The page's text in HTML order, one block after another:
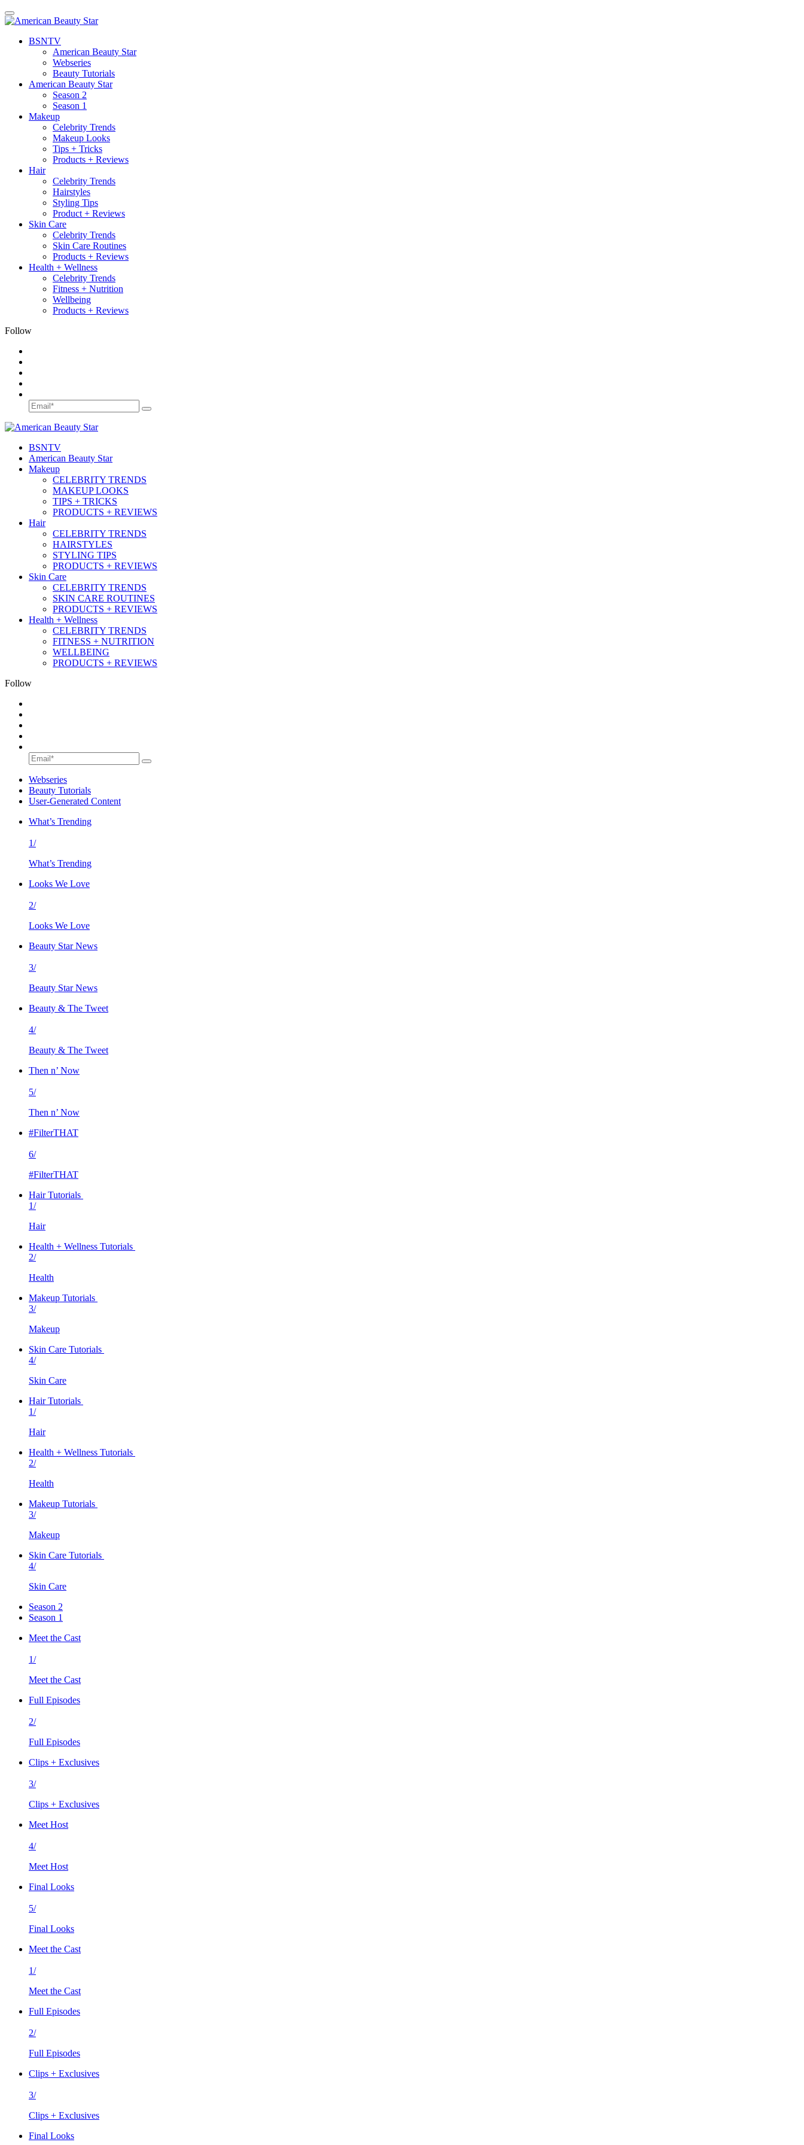
BSNTV
American Beauty Star
Webseries
Beauty Tutorials
American Beauty Star
Season 2
Season 1
Makeup
Celebrity Trends
Makeup Looks
Tips + Tricks
Products + Reviews
Hair
Celebrity Trends
Hairstyles
Styling Tips
Product + Reviews
Skin Care
Celebrity Trends
Skin Care Routines
Products + Reviews
Health + Wellness
Celebrity Trends
Fitness + Nutrition
Wellbeing
Products + Reviews
Follow
BSNTV
American Beauty Star
Makeup
CELEBRITY TRENDS
MAKEUP LOOKS
TIPS + TRICKS
PRODUCTS + REVIEWS
Hair
CELEBRITY TRENDS
HAIRSTYLES
STYLING TIPS
PRODUCTS + REVIEWS
Skin Care
CELEBRITY TRENDS
SKIN CARE ROUTINES
PRODUCTS + REVIEWS
Health + Wellness
CELEBRITY TRENDS
FITNESS + NUTRITION
WELLBEING
PRODUCTS + REVIEWS
Follow
Webseries
Beauty Tutorials
User-Generated Content
What’s Trending
1/
What’s Trending
Looks We Love
2/
Looks We Love
Beauty Star News
3/
Beauty Star News
Beauty & The Tweet
4/
Beauty & The Tweet
Then n’ Now
5/
Then n’ Now
#FilterTHAT
6/
#FilterTHAT
Hair Tutorials
1/
Hair
Health + Wellness Tutorials
2/
Health
Makeup Tutorials
3/
Makeup
Skin Care Tutorials
4/
Skin Care
Hair Tutorials
1/
Hair
Health + Wellness Tutorials
2/
Health
Makeup Tutorials
3/
Makeup
Skin Care Tutorials
4/
Skin Care
Season 2
Season 1
Meet the Cast
1/
Meet the Cast
Full Episodes
2/
Full Episodes
Clips + Exclusives
3/
Clips + Exclusives
Meet Host
4/
Meet Host
Final Looks
5/
Final Looks
Meet the Cast
1/
Meet the Cast
Full Episodes
2/
Full Episodes
Clips + Exclusives
3/
Clips + Exclusives
Final Looks